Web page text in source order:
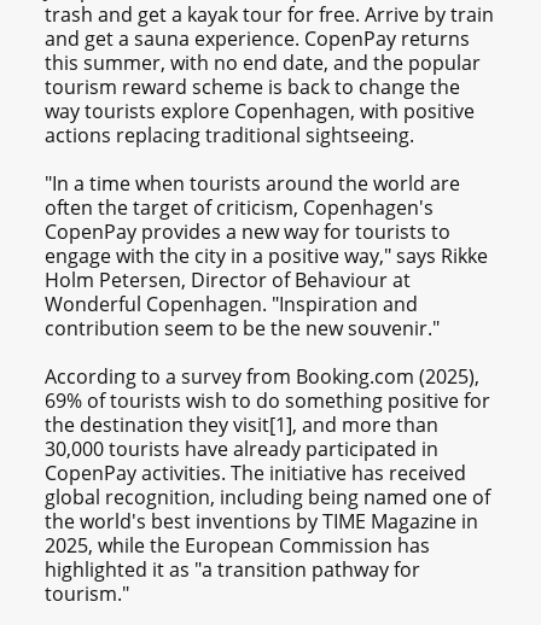
trash and get a kayak tour for free. Arrive by train
and get a sauna experience. CopenPay returns
this summer, with no end date, and the popular
tourism reward scheme is back to change the
way tourists explore Copenhagen, with positive
actions replacing traditional sightseeing.
"In a time when tourists around the world are
often the target of criticism, Copenhagen's
CopenPay provides a new way for tourists to
engage with the city in a positive way," says Rikke
Holm Petersen, Director of Behaviour at
Wonderful Copenhagen. "Inspiration and
contribution seem to be the new souvenir."
According to a survey from Booking.com (2025),
69% of tourists wish to do something positive for
the destination they visit[1], and more than
30,000 tourists have already participated in
CopenPay activities. The initiative has received
global recognition, including being named one of
the world's best inventions by TIME Magazine in
2025, while the European Commission has
highlighted it as "a transition pathway for
tourism."